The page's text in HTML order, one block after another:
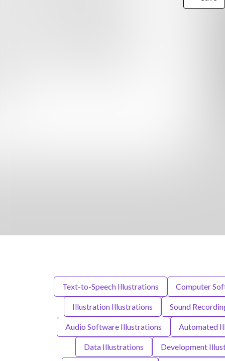
Text-to-Speech Illustrations Computer
Illustration Illustrations Sound
Audio Software Illustrations Automated
Data Illustrations Development